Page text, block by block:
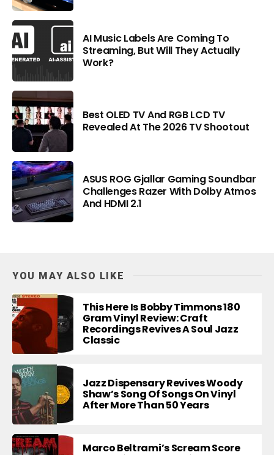
AI Music Labels Are Coming To
Streaming, But Will They Actually
Work?
Best OLED TV And RGB LCD TV
Revealed At The 2026 TV Shootout
ASUS ROG Gjallar Gaming Soundbar
Challenges Razer With Dolby Atmos
And HDMI 2.1
YOU MAY ALSO LIKE
This Here Is Bobby Timmons 180
Gram Vinyl Review: Craft
Recordings Revives A Soul Jazz
Classic
Jazz Dispensary Revives Woody
Shaw’s Song Of Songs On Vinyl
After More Than 50 Years
Marco Beltrami’s Scream Score